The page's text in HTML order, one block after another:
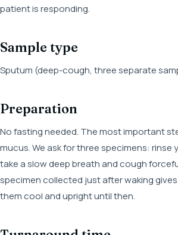
patient is responding.
Sample type
Sputum (deep-cough, three separate
Preparation
No fasting needed. The most important
mucus. We ask for three specimens:
take a slow deep breath and cough
specimen collected just after waking
them cool and upright until then.